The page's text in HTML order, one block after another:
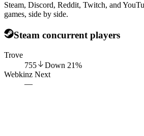
Steam, Discord, Reddit, Twitch, and
games, side by side.
Steam concurrent players
Trove
755
Down 21%
Webkinz Next
—